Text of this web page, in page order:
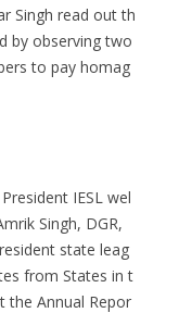
Singh read out th
by observing two
to pay homag
IESL wel
Singh, DGR,
state leag
from States in t
the Annual Repor